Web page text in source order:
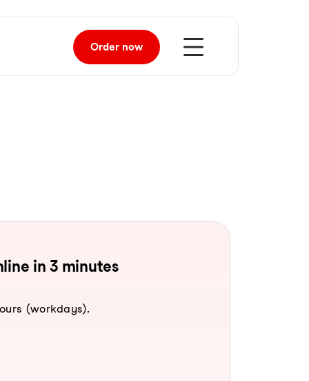
Order now
in 3 minutes
(workdays).